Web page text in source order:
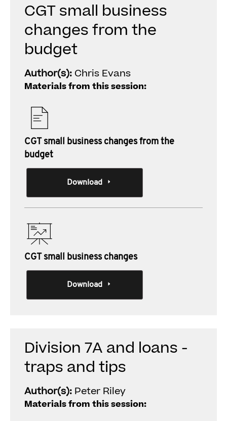
CGT small business
changes from the
budget
Author(s): Chris Evans
Materials from this session:
CGT small business changes from the
budget
Download
CGT small business changes
Download
Division 7A and loans -
traps and tips
Author(s): Peter Riley
Materials from this session: